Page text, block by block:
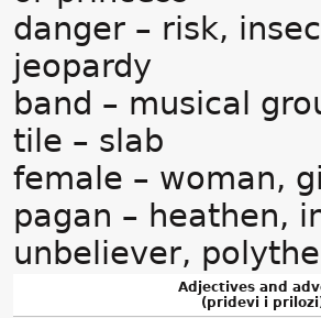
danger – risk,
jeopardy
band – musical
tile – slab
female – woman,
pagan – heathen,
unbeliever,
Adjectives and
(pridevi i